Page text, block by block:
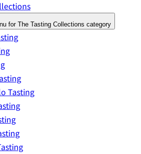
for The Tasting Collections category
Tasting